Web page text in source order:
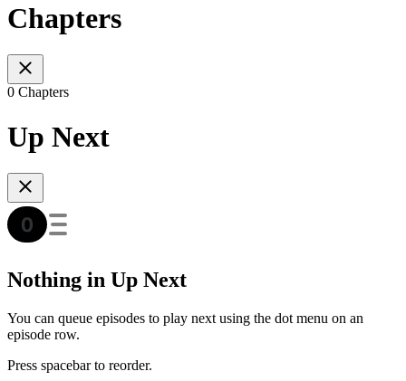
Chapters
0 Chapters
Up Next
Nothing in Up Next
You can queue episodes to play next using the dot menu on an
episode row.
Press spacebar to reorder.